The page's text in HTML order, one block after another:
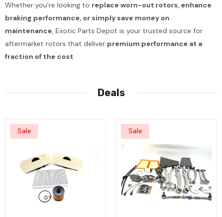
Whether you’re looking to replace worn-out rotors, enhance
braking performance, or simply save money on
maintenance, Exotic Parts Depot is your trusted source for
aftermarket rotors that deliver premium performance at a
fraction of the cost.
Deals
Sale Sale